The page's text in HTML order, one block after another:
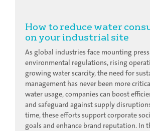
How to reduce water
on your industrial site
As global industries face mounting
environmental regulations, rising
growing water scarcity, the need for
management has never been more
water usage, companies can boost
and safeguard against supply
time, these efforts support corporate
goals and enhance brand reputation. In